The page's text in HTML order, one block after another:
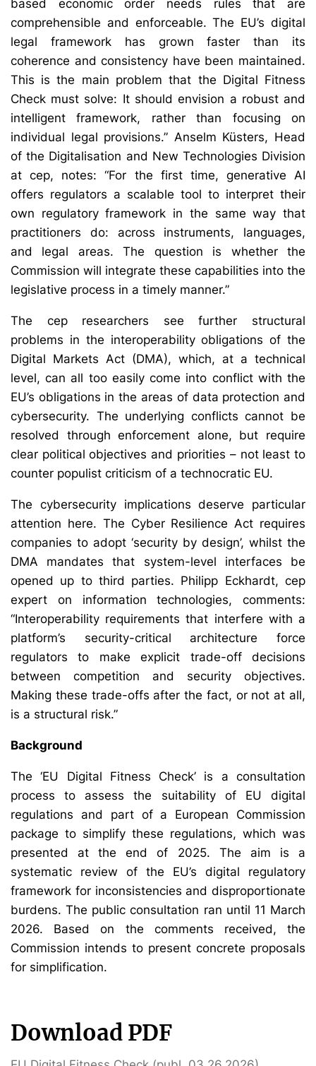
based economic order needs rules that are
comprehensible and enforceable. The EU’s digital
legal framework has grown faster than its
coherence and consistency have been maintained.
This is the main problem that the Digital Fitness
Check must solve: It should envision a robust and
intelligent framework, rather than focusing on
individual legal provisions.” Anselm Küsters, Head
of the Digitalisation and New Technologies Division
at cep, notes: “For the first time, generative AI
offers regulators a scalable tool to interpret their
own regulatory framework in the same way that
practitioners do: across instruments, languages,
and legal areas. The question is whether the
Commission will integrate these capabilities into the
legislative process in a timely manner.”
The cep researchers see further structural
problems in the interoperability obligations of the
Digital Markets Act (DMA), which, at a technical
level, can all too easily come into conflict with the
EU’s obligations in the areas of data protection and
cybersecurity. The underlying conflicts cannot be
resolved through enforcement alone, but require
clear political objectives and priorities – not least to
counter populist criticism of a technocratic EU.
The cybersecurity implications deserve particular
attention here. The Cyber Resilience Act requires
companies to adopt ‘security by design’, whilst the
DMA mandates that system-level interfaces be
opened up to third parties. Philipp Eckhardt, cep
expert on information technologies, comments:
“Interoperability requirements that interfere with a
platform’s security-critical architecture force
regulators to make explicit trade-off decisions
between competition and security objectives.
Making these trade-offs after the fact, or not at all,
is a structural risk.”
Background
The ‘EU Digital Fitness Check’ is a consultation
process to assess the suitability of EU digital
regulations and part of a European Commission
package to simplify these regulations, which was
presented at the end of 2025. The aim is a
systematic review of the EU’s digital regulatory
framework for inconsistencies and disproportionate
burdens. The public consultation ran until 11 March
2026. Based on the comments received, the
Commission intends to present concrete proposals
for simplification.
Download PDF